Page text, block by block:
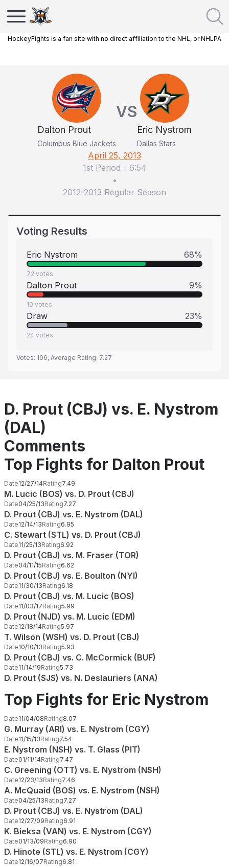
HockeyFights is a fan site with no direct affiliation to the NHL, or NHLPA
Dalton Prout
Columbus Blue Jackets
VS
Eric Nystrom
Dallas Stars
April 25, 2013
1st Period - 6:54
•
2012-2013 Regular Season
Voting Results
Eric Nystrom 68%
72 votes
Dalton Prout 9%
10 votes
Draw 23%
24 votes
Votes: 106, Average Rating: 7.27
D. Prout (CBJ) vs. E. Nystrom
(DAL)
Comments
Top Fights for Dalton Prout
Date12/27/14Rating7.49
M. Lucic (BOS) vs. D. Prout (CBJ)
Date04/25/13Rating7.27
D. Prout (CBJ) vs. E. Nystrom (DAL)
Date12/14/13Rating6.95
C. Stewart (STL) vs. D. Prout (CBJ)
Date11/25/13Rating6.92
D. Prout (CBJ) vs. M. Fraser (TOR)
Date04/11/15Rating6.62
D. Prout (CBJ) vs. E. Boulton (NYI)
Date11/30/13Rating6.18
D. Prout (CBJ) vs. M. Lucic (BOS)
Date11/03/17Rating5.99
D. Prout (NJD) vs. M. Lucic (EDM)
Date12/18/14Rating5.97
T. Wilson (WSH) vs. D. Prout (CBJ)
Date10/10/13Rating5.93
D. Prout (CBJ) vs. C. McCormick (BUF)
Date11/14/19Rating5.73
D. Prout (SJS) vs. N. Deslauriers (ANA)
Top Fights for Eric Nystrom
Date11/04/08Rating8.07
G. Murray (ARI) vs. E. Nystrom (CGY)
Date11/15/13Rating7.54
E. Nystrom (NSH) vs. T. Glass (PIT)
Date01/11/14Rating7.47
C. Greening (OTT) vs. E. Nystrom (NSH)
Date12/23/13Rating7.46
A. McQuaid (BOS) vs. E. Nystrom (NSH)
Date04/25/13Rating7.27
D. Prout (CBJ) vs. E. Nystrom (DAL)
Date12/27/09Rating6.91
K. Bieksa (VAN) vs. E. Nystrom (CGY)
Date01/13/09Rating6.90
D. Hinote (STL) vs. E. Nystrom (CGY)
Date12/16/07Rating6.81